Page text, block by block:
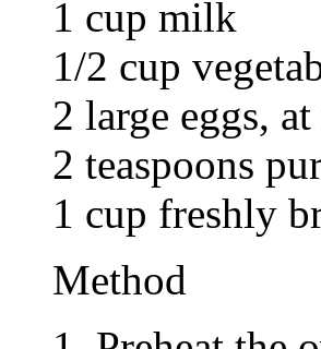
1 cup milk
1/2 cup
2 large eggs,
2 teaspoons
1 cup freshly
Method